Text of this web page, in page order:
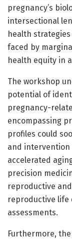
pregnancy’s
intersectional
health
faced by
health equity in
The workshop
potential of
pregnancy-
encompassing
profiles could
and intervention
accelerated
precision
reproductive
reproductive life
assessments.
Furthermore,